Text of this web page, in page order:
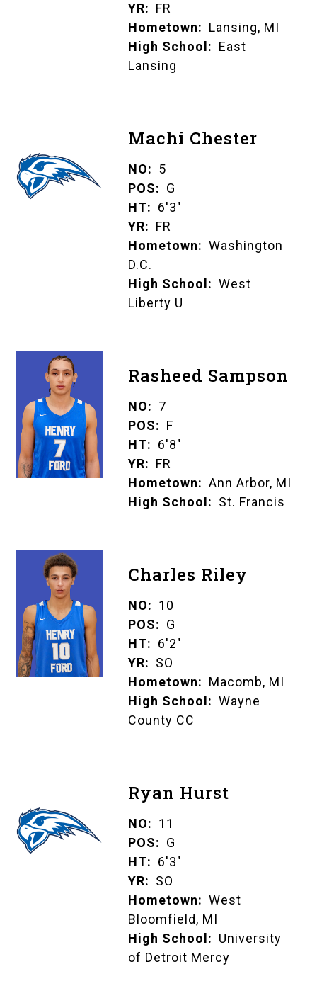
YR
FR
Hometown
Lansing, MI
High School
East
Lansing
Machi Chester
NO
5
POS
G
HT
6'3"
YR
FR
Hometown
Washington
D.C.
High School
West
Liberty U
Rasheed Sampson
NO
7
POS
F
HT
6'8"
YR
FR
Hometown
Ann Arbor, MI
High School
St. Francis
Charles Riley
NO
10
POS
G
HT
6'2"
YR
SO
Hometown
Macomb, MI
High School
Wayne
County CC
Ryan Hurst
NO
11
POS
G
HT
6'3"
YR
SO
Hometown
West
Bloomfield, MI
High School
University
of Detroit Mercy